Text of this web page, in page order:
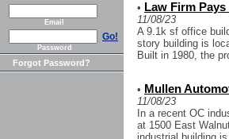
Email
Go!
Password
Forgot Password?
• Law Firm
11/08/23
A 9.1k sf office
story building is
Built in 1980, the
• Mullen
11/08/23
In a recent OC
at 1500 East